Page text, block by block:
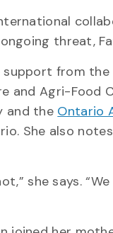
threat,
from the
and Agri-Food
and the Ontario
She also
she says.